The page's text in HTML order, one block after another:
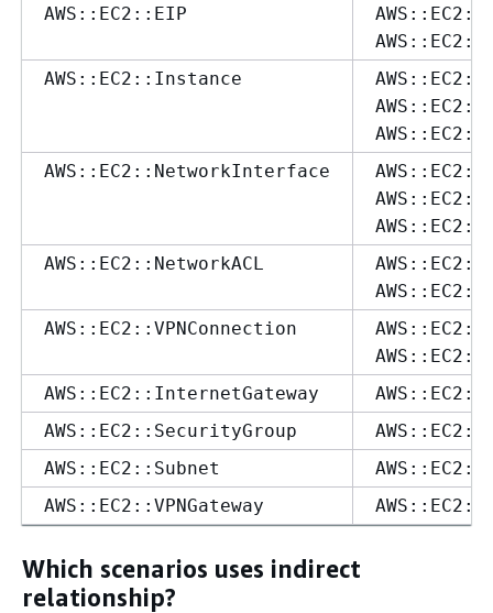
AWS::EC2::EIP
AWS::EC2::Instance
AWS::EC2::NetworkInterface
AWS::EC2::NetworkACL
AWS::EC2::VPNConnection
AWS::EC2::InternetGateway
AWS::EC2::SecurityGroup
AWS::EC2::Subnet
AWS::EC2::VPNGateway
Which scenarios uses indirect
relationship?